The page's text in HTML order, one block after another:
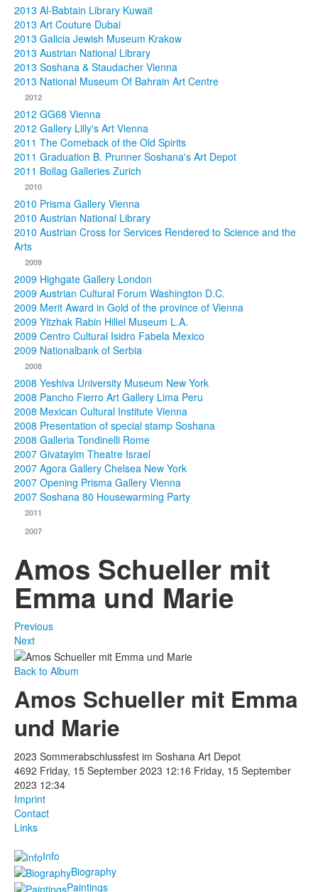
2013 Al-Babtain Library Kuwait
2013 Art Couture Dubai
2013 Galicia Jewish Museum Krakow
2013 Austrian National Library
2013 Soshana & Staudacher Vienna
2013 National Museum Of Bahrain Art Centre
2012
2012 GG68 Vienna
2012 Gallery Lilly's Art Vienna
2011 The Comeback of the Old Spirits
2011 Graduation B. Prunner Soshana's Art Depot
2011 Bollag Galleries Zurich
2010
2010 Prisma Gallery Vienna
2010 Austrian National Library
2010 Austrian Cross for Services Rendered to Science and the
Arts
2009
2009 Highgate Gallery London
2009 Austrian Cultural Forum Washington D.C.
2009 Merit Award in Gold of the province of Vienna
2009 Yitzhak Rabin Hillel Museum L.A.
2009 Centro Cultural Isidro Fabela Mexico
2009 Nationalbank of Serbia
2008
2008 Yeshiva University Museum New York
2008 Pancho Fierro Art Gallery Lima Peru
2008 Mexican Cultural Institute Vienna
2008 Presentation of special stamp Soshana
2008 Galleria Tondinelli Rome
2007 Givatayim Theatre Israel
2007 Agora Gallery Chelsea New York
2007 Opening Prisma Gallery Vienna
2007 Soshana 80 Housewarming Party
2011
2007
Amos Schueller mit
Emma und Marie
Previous
Next
Back to Album
Amos Schueller mit Emma
und Marie
2023 Sommerabschlussfest im Soshana Art Depot
4692 Friday, 15 September 2023 12:16 Friday, 15 September
2023 12:34
Imprint
Contact
Links
Info
Biography
Paintings